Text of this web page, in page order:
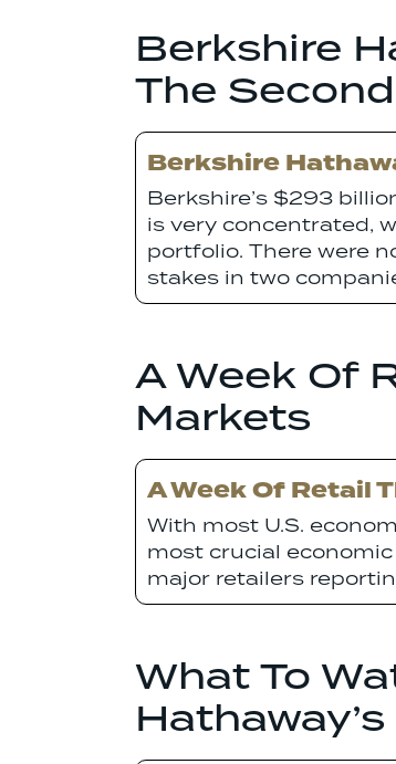
Berkshire
The
Berkshire
Berkshire’s $293
is very concentrated,
portfolio. There were
stakes in two
A Week Of
Markets
A Week Of Retail
With most U.S.
most crucial
major retailers
What To